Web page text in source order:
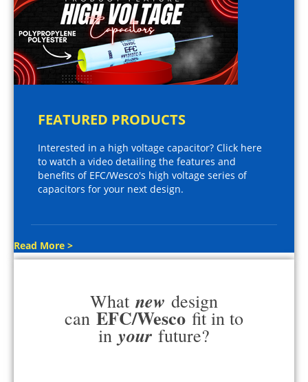
FEATURED PRODUCTS
Interested in a high voltage capacitor? Click here
to watch a video detailing the features and
benefits of EFC/Wesco's high voltage series of
capacitors for your next design.
Read More >
What new design
can EFC/Wesco fit in to
in your future?